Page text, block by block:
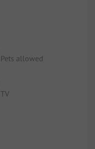
Pets allowed
TV